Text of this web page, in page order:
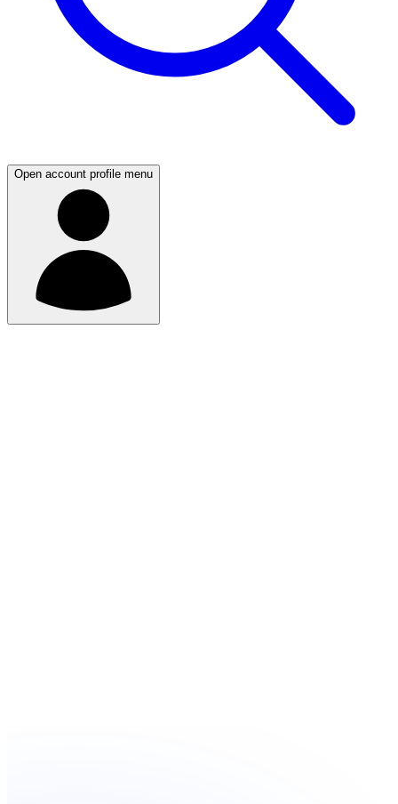
Open account profile menu